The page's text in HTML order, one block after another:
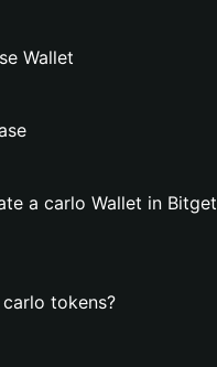
Wallet
a carlo Wallet in Bitget
tokens?